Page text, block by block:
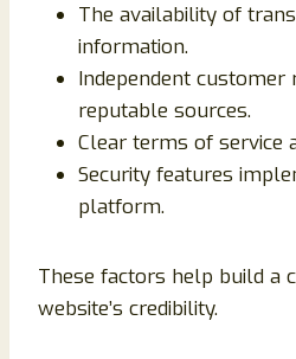
The availability of
information.
Independent customer
reputable sources.
Clear terms of service
Security features
platform.
These factors help build a
website’s credibility.